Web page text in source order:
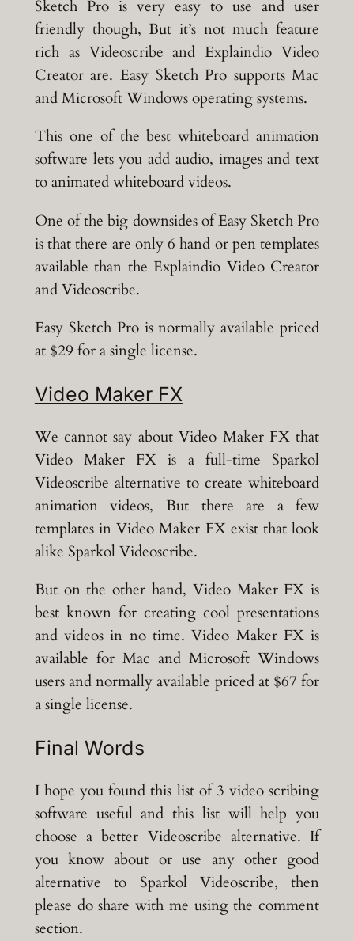
Sketch Pro is very easy to use and user
friendly though, But it’s not much feature
rich as Videoscribe and Explaindio Video
Creator are. Easy Sketch Pro supports Mac
and Microsoft Windows operating systems.
This one of the best whiteboard animation
software lets you add audio, images and text
to animated whiteboard videos.
One of the big downsides of Easy Sketch Pro
is that there are only 6 hand or pen templates
available than the Explaindio Video Creator
and Videoscribe.
Easy Sketch Pro is normally available priced
at $29 for a single license.
Video Maker FX
We cannot say about Video Maker FX that
Video Maker FX is a full-time Sparkol
Videoscribe alternative to create whiteboard
animation videos, But there are a few
templates in Video Maker FX exist that look
alike Sparkol Videoscribe.
But on the other hand, Video Maker FX is
best known for creating cool presentations
and videos in no time. Video Maker FX is
available for Mac and Microsoft Windows
users and normally available priced at $67 for
a single license.
Final Words
I hope you found this list of 3 video scribing
software useful and this list will help you
choose a better Videoscribe alternative. If
you know about or use any other good
alternative to Sparkol Videoscribe, then
please do share with me using the comment
section.